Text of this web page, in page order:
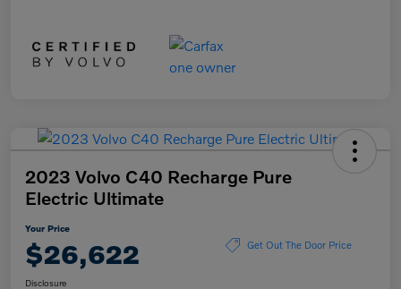
2023 Volvo C40 Recharge Pure
Electric Ultimate
Your Price
$26,622 Get Out The Door Price
Disclosure